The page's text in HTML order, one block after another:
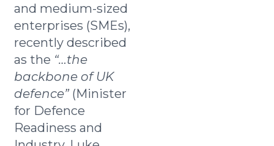
and medium-sized
enterprises (SMEs),
recently described
as the “…the
backbone of UK
defence”(Minister
for Defence
Readiness and